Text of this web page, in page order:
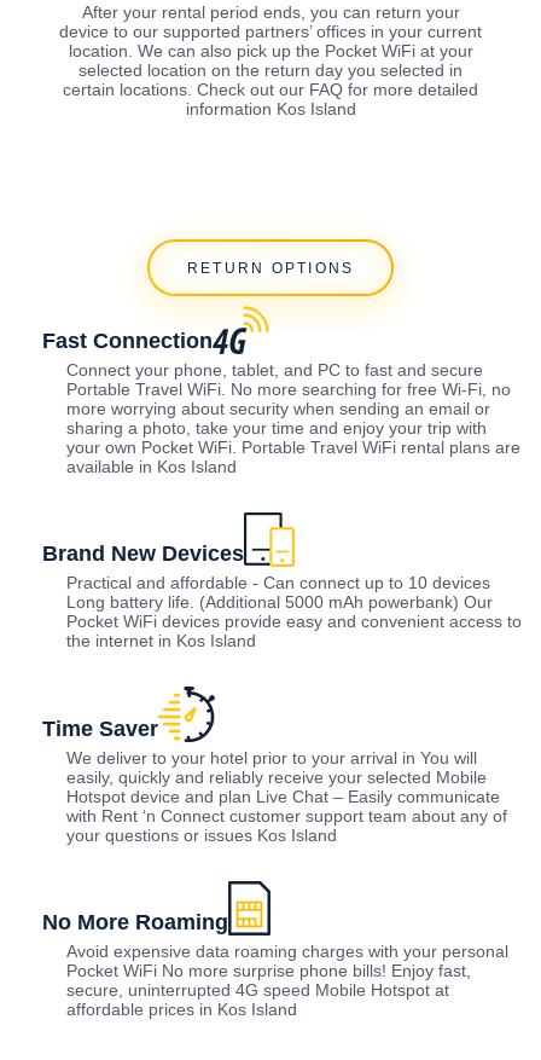
After your rental period ends, you can return your
device to our supported partners’ offices in your current
location. We can also pick up the Pocket WiFi at your
selected location on the return day you selected in
certain locations. Check out our FAQ for more detailed
information Kos Island
RETURN OPTIONS
Fast Connection
Connect your phone, tablet, and PC to fast and secure
Portable Travel WiFi. No more searching for free Wi-Fi, no
more worrying about security when sending an email or
sharing a photo, take your time and enjoy your trip with
your own Pocket WiFi. Portable Travel WiFi rental plans are
available in Kos Island
Brand New Devices
Practical and affordable - Can connect up to 10 devices
Long battery life. (Additional 5000 mAh powerbank) Our
Pocket WiFi devices provide easy and convenient access to
the internet in Kos Island
Time Saver
We deliver to your hotel prior to your arrival in You will
easily, quickly and reliably receive your selected Mobile
Hotspot device and plan Live Chat – Easily communicate
with Rent ‘n Connect customer support team about any of
your questions or issues Kos Island
No More Roaming
Avoid expensive data roaming charges with your personal
Pocket WiFi No more surprise phone bills! Enjoy fast,
secure, uninterrupted 4G speed Mobile Hotspot at
affordable prices in Kos Island